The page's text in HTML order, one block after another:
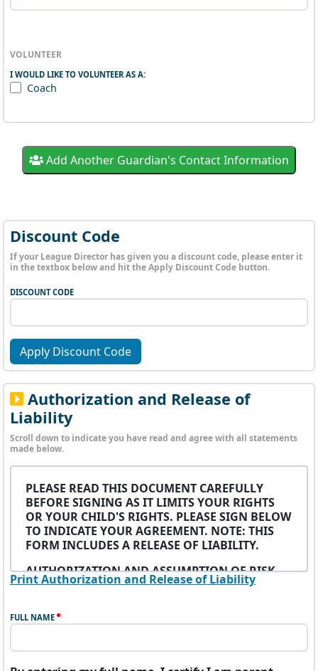
VOLUNTEER
I WOULD LIKE TO VOLUNTEER AS A:
Coach
Add Another Guardian's Contact Information
Discount Code
If your League Director has given you a discount code, please enter it
in the textbox below and hit the Apply Discount Code button.
DISCOUNT CODE
Apply Discount Code
Authorization and Release of
Liability
Scroll down to indicate you have read and agree with all statements
made below.
PLEASE READ THIS DOCUMENT CAREFULLY
BEFORE SIGNING AS IT LIMITS YOUR RIGHTS
OR YOUR CHILD'S RIGHTS. PLEASE SIGN BELOW
TO INDICATE YOUR AGREEMENT. NOTE: THIS
FORM INCLUDES A RELEASE OF LIABILITY.
AUTHORIZATION AND ASSUMPTION OF RISK
guardian of the above-named minor participant
(the “Participant”), hereby acknowledge and
dba Upward Sports (hereafter “UU”) athletic
program (the “Program”) conducted by the
Print Authorization and Release of Liability
FULL NAME